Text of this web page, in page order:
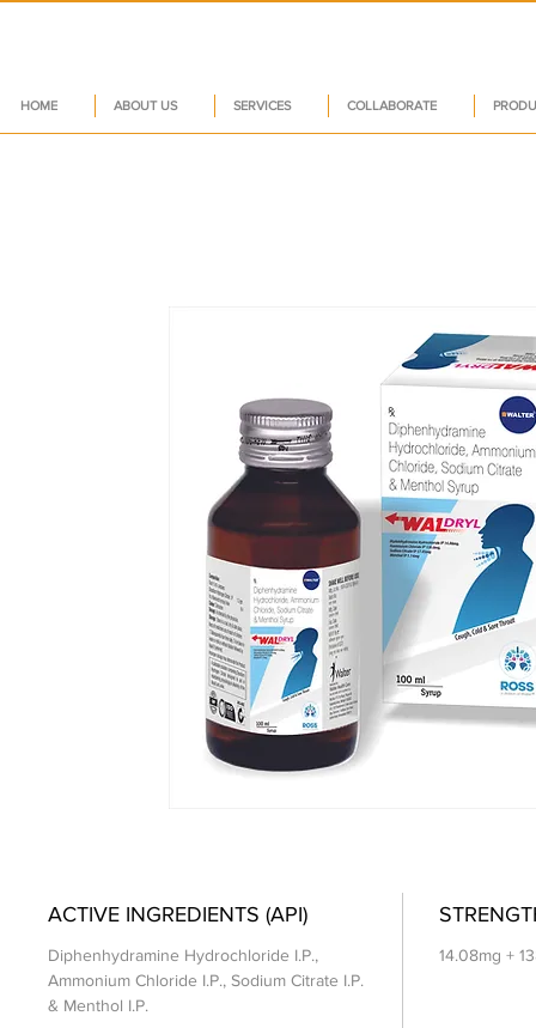
HOME ABOUT US SERVICES COLLABORATE
ACTIVE INGREDIENTS (API)
Diphenhydramine Hydrochloride I.P.,
Ammonium Chloride I.P., Sodium Citrate I.P.
& Menthol I.P.
14.08mg +